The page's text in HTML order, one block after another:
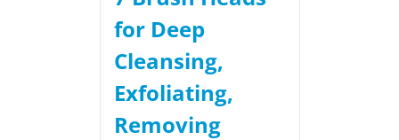
for Deep
Cleansing,
Exfoliating,
Removing